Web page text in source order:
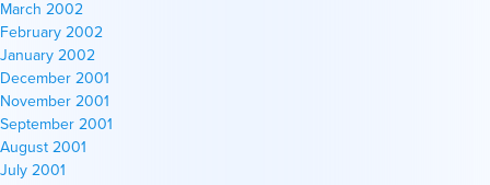
March 2002
February 2002
January 2002
December 2001
November 2001
September 2001
August 2001
July 2001